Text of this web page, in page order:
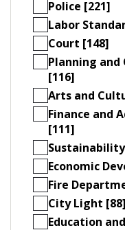
Police [221]
Labor
Court [148]
Planning
[116]
Arts and
Finance and
[111]
Economic
Fire
City Light [88]
Education